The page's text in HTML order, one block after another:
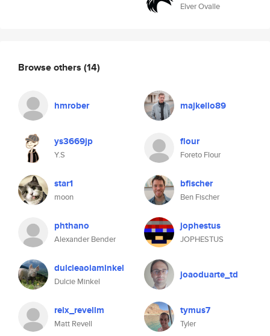
Elver Ovalle
Browse others (14)
hmrober majkello89
ys3669jp
Y.S
flour
Foreto Flour
star1
moon
bfischer
Ben Fischer
phthano
Alexander Bender
jophestus
JOPHESTUS
dulcieaoiaminkel
Dulcie Minkel
joaoduarte_td
relx_revellm
Matt Revell
tymus7
Tyler